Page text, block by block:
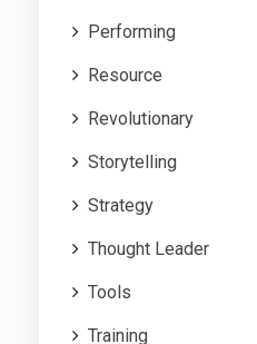
Performing
Resource
Revolutionary
Storytelling
Strategy
Thought Leader
Tools
Training